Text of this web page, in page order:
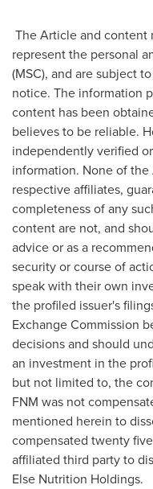
The Article and content
represent the personal
(MSC), and are subject
notice. The information
content has been
believes to be reliable.
independently verified
information. None of the
respective affiliates,
completeness of any
content are not, and
advice or as a
security or course of
speak with their own
the profiled issuer's
Exchange Commission
decisions and should
an investment in the
but not limited to, the
FNM was not
mentioned herein to
compensated twenty
affiliated third party to
Else Nutrition Holdings.